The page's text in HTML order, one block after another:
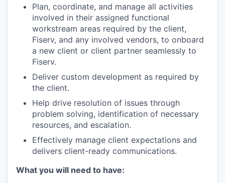
Plan, coordinate, and manage all activities
involved in their assigned functional
workstream areas required by the client,
Fiserv, and any involved vendors, to onboard
a new client or client partner seamlessly to
Fiserv.
Deliver custom development as required by
the client.
Help drive resolution of issues through
problem solving, identification of necessary
resources, and escalation.
Effectively manage client expectations and
delivers client-ready communications.
What you will need to have: